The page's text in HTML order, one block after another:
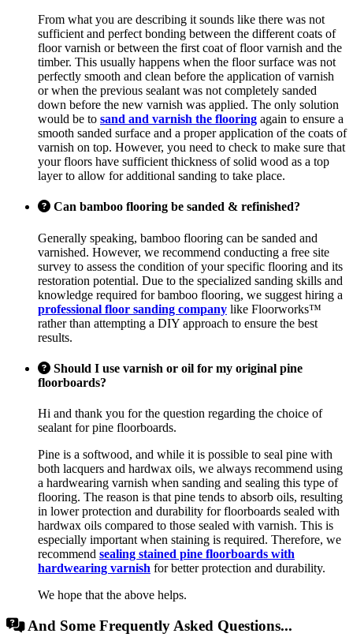
From what you are describing it sounds like there was not
sufficient and perfect bonding between the different coats of
floor varnish or between the first coat of floor varnish and the
timber. This usually happens when the floor surface was not
perfectly smooth and clean before the application of varnish
or when the previous sealant was not completely sanded
down before the new varnish was applied. The only solution
would be to sand and varnish the flooring again to ensure a
smooth sanded surface and a proper application of the coats of
varnish on top. However, you need to check to make sure that
your floors have sufficient thickness of solid wood as a top
layer to allow for additional sanding to take place.
Can bamboo flooring be sanded & refinished?
Generally speaking, bamboo flooring can be sanded and
varnished. However, we recommend conducting a free site
survey to assess the condition of your specific flooring and its
restoration potential. Due to the specialized sanding skills and
knowledge required for bamboo flooring, we suggest hiring a
professional floor sanding company like Floorworks™
rather than attempting a DIY approach to ensure the best
results.
Should I use varnish or oil for my original pine
floorboards?
Hi and thank you for the question regarding the choice of
sealant for pine floorboards.
Pine is a softwood, and while it is possible to seal pine with
both lacquers and hardwax oils, we always recommend using
a hardwearing varnish when sanding and sealing this type of
flooring. The reason is that pine tends to absorb oils, resulting
in lower protection and durability for floorboards sealed with
hardwax oils compared to those sealed with varnish. This is
especially important when staining is required. Therefore, we
recommend sealing stained pine floorboards with
hardwearing varnish for better protection and durability.
We hope that the above helps.
And Some Frequently Asked Questions...